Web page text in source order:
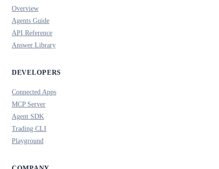
Overview
Agents Guide
API Reference
Answer Library
DEVELOPERS
Connected Apps
MCP Server
Agent SDK
Trading CLI
Playground